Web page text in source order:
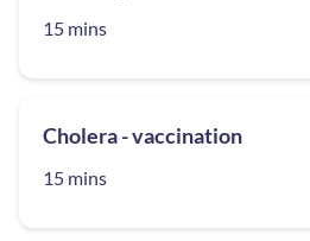
15 mins
Cholera - vaccination
15 mins